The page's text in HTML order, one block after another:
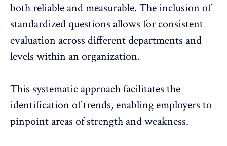
both reliable and measurable. The inclusion of
standardized questions allows for consistent
evaluation across different departments and
levels within an organization.
This systematic approachfacilitates the
identification of trends, enabling employers to
pinpoint areas of strength and weakness.